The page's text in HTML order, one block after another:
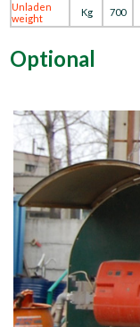
Unladen
weight
Kg 700
Optional